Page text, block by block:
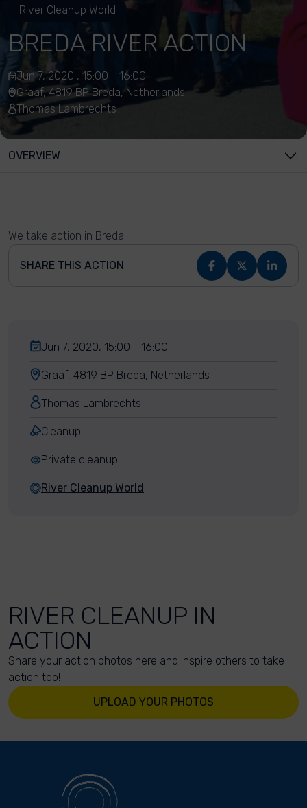
River Cleanup World
BREDA RIVER ACTION
Jun 7, 2020 , 15:00 - 16:00
Graaf, 4819 BP Breda, Netherlands
Thomas Lambrechts
OVERVIEW
We take action in Breda!
SHARE THIS ACTION
Jun 7, 2020, 15:00 - 16:00
Graaf, 4819 BP Breda, Netherlands
Thomas Lambrechts
Cleanup
Private cleanup
River Cleanup World
RIVER CLEANUP IN
ACTION
Share your action photos here and inspire others to take
action too!
UPLOAD YOUR PHOTOS